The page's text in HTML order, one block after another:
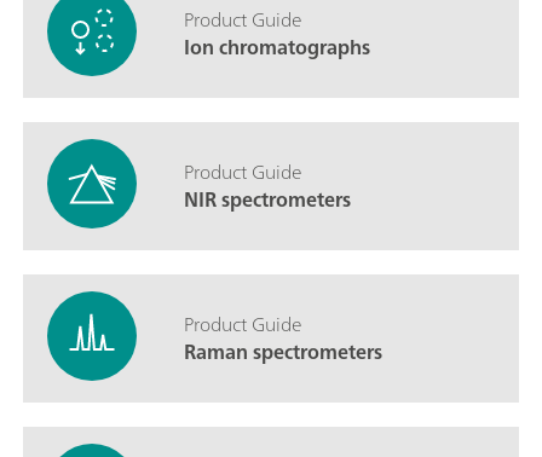
Product Guide
Ion chromatographs
Product Guide
NIR spectrometers
Product Guide
Raman spectrometers